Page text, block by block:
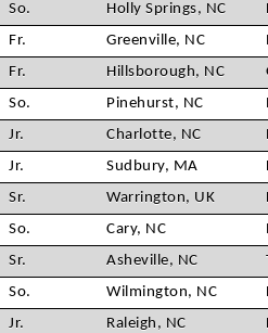
So. Holly Springs, NC
Fr. Greenville, NC
Fr. Hillsborough, NC
So. Pinehurst, NC
Jr. Charlotte, NC
Jr. Sudbury, MA
Sr. Warrington, UK
So. Cary, NC
Sr. Asheville, NC
So. Wilmington, NC
Jr. Raleigh, NC